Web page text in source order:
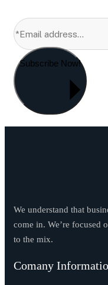
Subscribe Now!
We understand that
come in. We’re focused
to the mix.
Comany